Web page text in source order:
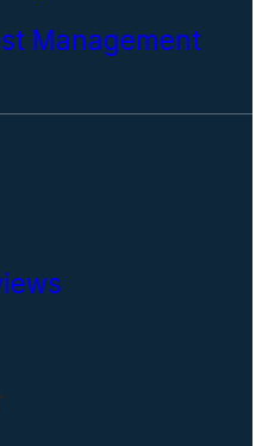
Management